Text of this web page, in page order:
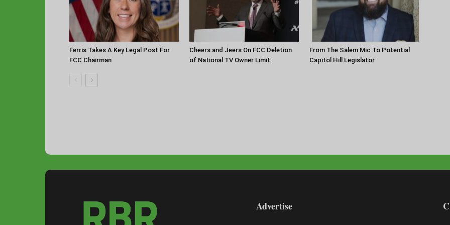
Ferris Takes A Key Legal Post For
FCC Chairman
Cheers and Jeers On FCC Deletion
of National TV Owner Limit
From The Salem Mic To Potential
Capitol Hill Legislator
Advertise